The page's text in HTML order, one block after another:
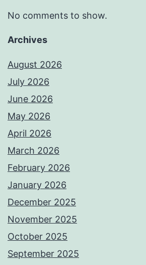
No comments to show.
Archives
August 2026
July 2026
June 2026
May 2026
April 2026
March 2026
February 2026
January 2026
December 2025
November 2025
October 2025
September 2025